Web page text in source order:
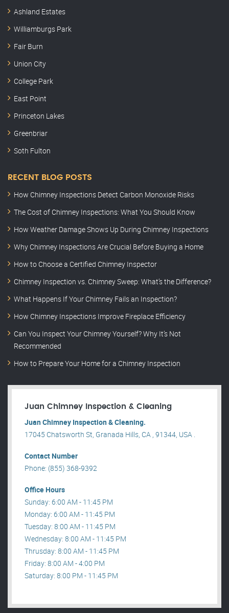
Ashland Estates
Williamburgs Park
Fair Burn
Union City
College Park
East Point
Princeton Lakes
Greenbriar
Soth Fulton
RECENT BLOG POSTS
How Chimney Inspections Detect Carbon Monoxide Risks
The Cost of Chimney Inspections: What You Should Know
How Weather Damage Shows Up During Chimney Inspections
Why Chimney Inspections Are Crucial Before Buying a Home
How to Choose a Certified Chimney Inspector
Chimney Inspection vs. Chimney Sweep: What’s the Difference?
What Happens If Your Chimney Fails an Inspection?
How Chimney Inspections Improve Fireplace Efficiency
Can You Inspect Your Chimney Yourself? Why It’s Not
Recommended
How to Prepare Your Home for a Chimney Inspection
Juan Chimney Inspection & Cleaning
Juan Chimney Inspection & Cleaning.
17045 Chatsworth St, Granada Hills, CA , 91344, USA .
Contact Number
Phone: (855) 368-9392
Office Hours
Sunday: 6:00 AM - 11:45 PM
Monday: 6:00 AM - 11:45 PM
Tuesday: 8:00 AM - 11:45 PM
Wednesday: 8:00 AM - 11:45 PM
Thrusday: 8:00 AM - 11:45 PM
Friday: 8:00 AM - 4:00 PM
Saturday: 8:00 PM - 11:45 PM